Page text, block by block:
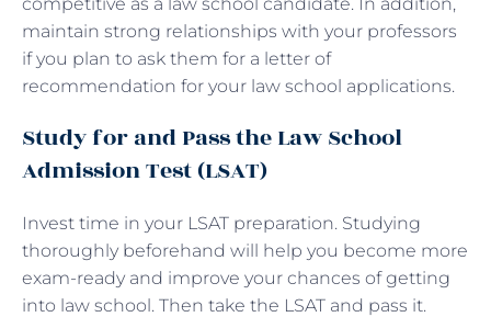
maintain strong relationships with your professors
if you plan to ask them for a letter of
recommendation for your law school applications.
Study for and Pass the Law School
Admission Test (LSAT)
Invest time in your LSAT preparation. Studying
thoroughly beforehand will help you become more
exam-ready and improve your chances of getting
into law school. Then take the LSAT and pass it.